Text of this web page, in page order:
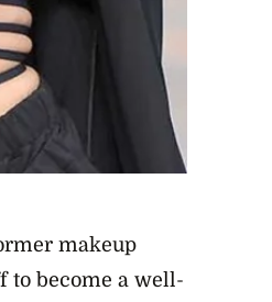
makeup
to become a well-